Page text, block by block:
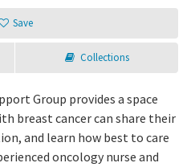
Save
Collections
Group provides a space
breast cancer can share their
and learn how best to care
oncology nurse and
Sign up